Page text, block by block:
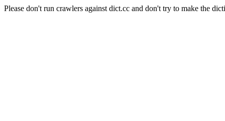
Please don't run crawlers against dict.cc and don't try to make the